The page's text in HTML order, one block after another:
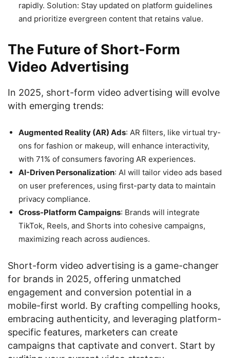
rapidly. Solution: Stay updated on platform guidelines
and prioritize evergreen content that retains value.
The Future of Short-Form
Video Advertising
In 2025, short-form video advertising will evolve
with emerging trends:
Augmented Reality (AR) Ads: AR filters, like virtual try-
ons for fashion or makeup, will enhance interactivity,
with 71% of consumers favoring AR experiences.
AI-Driven Personalization: AI will tailor video ads based
on user preferences, using first-party data to maintain
privacy compliance.
Cross-Platform Campaigns: Brands will integrate
TikTok, Reels, and Shorts into cohesive campaigns,
maximizing reach across audiences.
Short-form video advertising is a game-changer
for brands in 2025, offering unmatched
engagement and conversion potential in a
mobile-first world. By crafting compelling hooks,
embracing authenticity, and leveraging platform-
specific features, marketers can create
campaigns that captivate and convert. Start by